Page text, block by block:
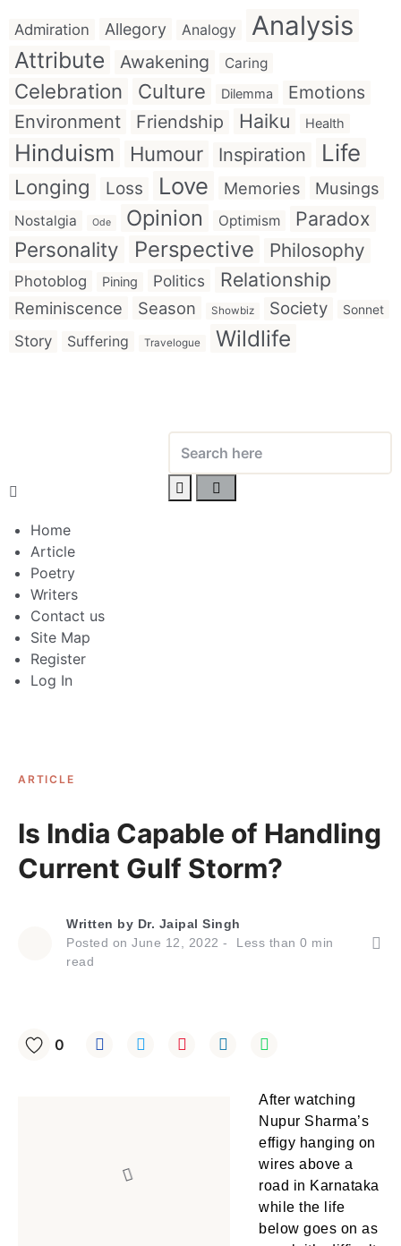
Admiration Allegory Analogy Analysis
Attribute Awakening Caring
Celebration Culture Dilemma
Emotions
Environment
Friendship Haiku Health
Hinduism Humour Inspiration Life
Longing Loss Love Memories Musings
Nostalgia Ode Opinion Optimism Paradox
Personality Perspective Philosophy
Photoblog Pining Politics Relationship
Reminiscence Season Showbiz Society Sonnet
Story Suffering Travelogue Wildlife
Home
Article
Poetry
Writers
Contact us
Site Map
Register
Log In
ARTICLE
Is India Capable of Handling
Current Gulf Storm?
Written by Dr. Jaipal Singh
Posted on June 12, 2022 Less than 0 min
read
0
After watching
Nupur Sharma’s
effigy hanging on
wires above a
road in Karnataka
while the life
below goes on as